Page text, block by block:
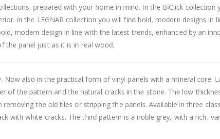
prepared with your home in mind. In the BiClick collection
In the LEGNAR collection you will find bold, modern designs in
modern design in line with the latest trends, enhanced by an
the panel just as it is in real wood.
Now also in the practical form of vinyl panels with a mineral core.
of the pattern and the natural cracks in the stone. The low
the old tiles or stripping the panels. Available in three
with white cracks. The third pattern is a noble grey, with a rich,